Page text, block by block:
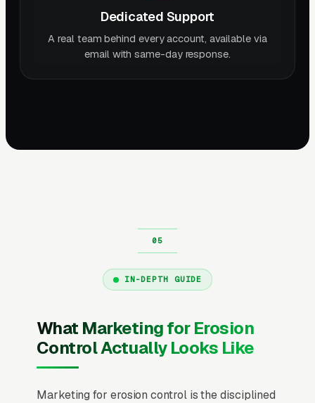
Dedicated Support
A real team behind every account, available via
email with same-day response.
IN-DEPTH GUIDE
What Marketing for Erosion
Control Actually Looks Like
Marketing for erosion control is the disciplined